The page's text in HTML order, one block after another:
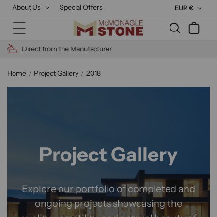
Skip to
About Us Special Offers
C
u
r
c
EUR €
Cart
High Quality Materials
Home Project Gallery 2018
Project Gallery
Explore our portfolio of completed and
ongoing projects showcasing the